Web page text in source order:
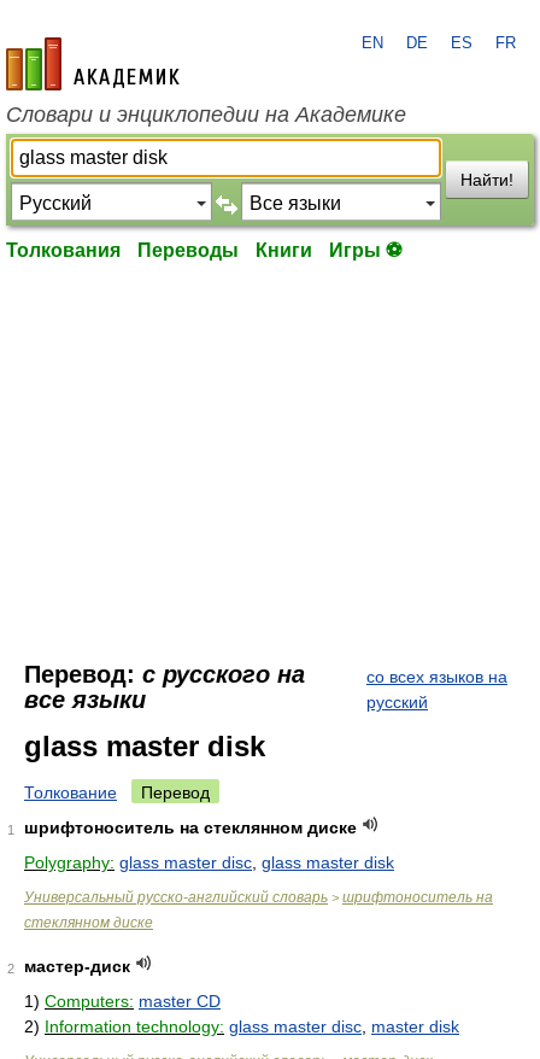
academic.ru
EN DE ES FR
Словари и энциклопедии на Академике
Найти!
Толкования Переводы Книги Игры ⚽
Перевод: с русского на
все языки
со всех языков на
русский
glass master disk
Толкование Перевод
1
шрифтоноситель на стеклянном диске
Polygraphy: glass master disc glass master disk
Универсальный русско-английский словарь > шрифтоноситель на
стеклянном диске
2
мастер-диск
1) Computers: master CD
2) Information technology: glass master disc master disk